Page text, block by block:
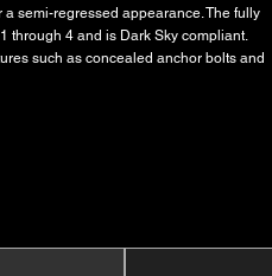
semi-regressed appearance. The fully
through 4 and is Dark Sky compliant.
such as concealed anchor bolts and